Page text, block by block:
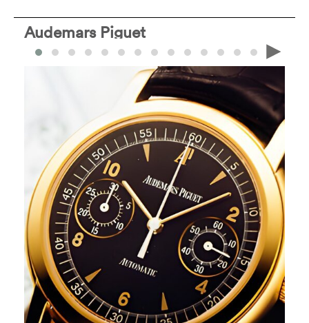
Audemars Piguet